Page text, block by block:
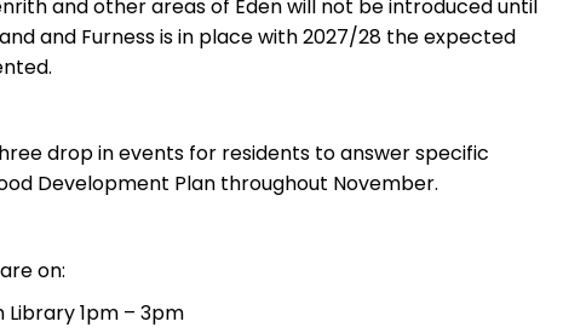
and other areas of Eden will not be introduced until
and Furness is in place with 2027/28 the expected
drop in events for residents to answer specific
Development Plan throughout November.
on:
1pm – 3pm